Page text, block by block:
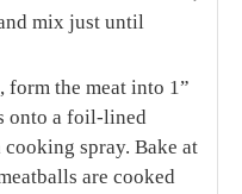
mix just until
form the meat into 1”
onto a foil-lined
spray. Bake at
are cooked